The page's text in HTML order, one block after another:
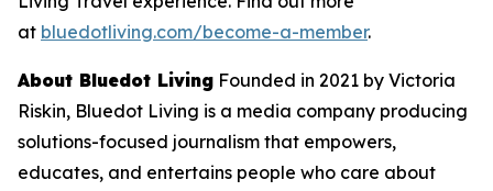
at bluedotliving.com/become-a-member.
About Bluedot Living Founded in 2021 by Victoria
Riskin, Bluedot Living is a media company producing
solutions-focused journalism that empowers,
educates, and entertains people who care about